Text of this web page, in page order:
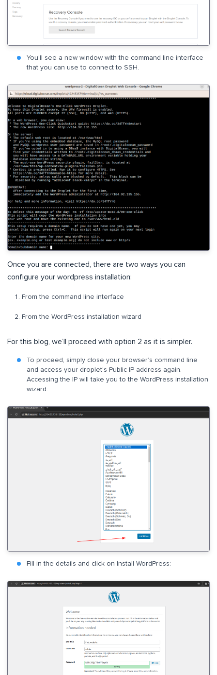
You’ll see a new window with the command line interface
that you can use to connect to SSH.
Once you are connected, there are two ways you can
configure your wordpress installation:
From the command line interface
From the WordPress installation wizard
For this blog, we’ll proceed with option 2 as it is simpler.
To proceed, simply close your browser’s command line
and access your droplet’s Public IP address again.
Accessing the IP will take you to the WordPress installation
wizard:
Fill in the details and click on Install WordPress: